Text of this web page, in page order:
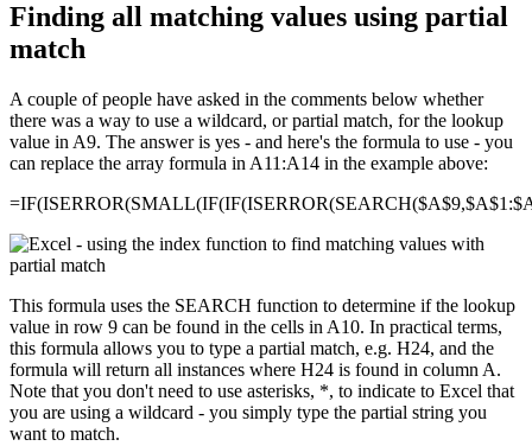
Finding all matching values using partial
match
A couple of people have asked in the comments below whether
there was a way to use a wildcard, or partial match, for the lookup
value in A9. The answer is yes - and here's the formula to use - you
can replace the array formula in A11:A14 in the example above:
This formula uses the SEARCH function to determine if the lookup
value in row 9 can be found in the cells in A10. In practical terms,
this formula allows you to type a partial match, e.g. H24, and the
formula will return all instances where H24 is found in column A.
Note that you don't need to use asterisks, *, to indicate to Excel that
you are using a wildcard - you simply type the partial string you
want to match.